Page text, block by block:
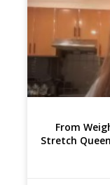
From
Stretch